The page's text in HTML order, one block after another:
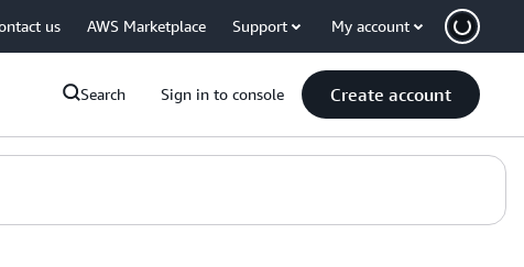
us AWS Marketplace Support My account
Search Sign in to console Create account